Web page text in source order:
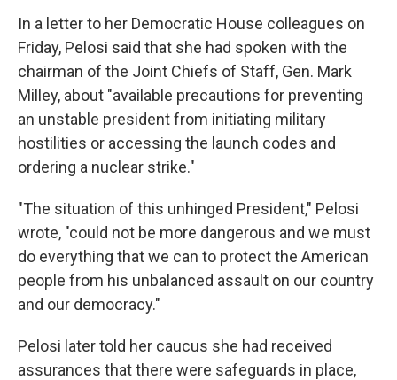
In a letter to her Democratic House colleagues on
Friday, Pelosi said that she had spoken with the
chairman of the Joint Chiefs of Staff, Gen. Mark
Milley, about "available precautions for preventing
an unstable president from initiating military
hostilities or accessing the launch codes and
ordering a nuclear strike."
"The situation of this unhinged President," Pelosi
wrote, "could not be more dangerous and we must
do everything that we can to protect the American
people from his unbalanced assault on our country
and our democracy."
Pelosi later told her caucus she had received
assurances that there were safeguards in place,